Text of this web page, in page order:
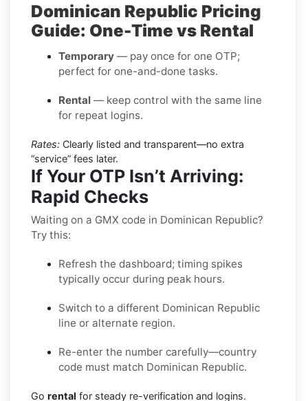
Dominican Republic Pricing
Guide: One-Time vs Rental
Temporary — pay once for one OTP;
perfect for one-and-done tasks.
Rental — keep control with the same line
for repeat logins.
Rates: Clearly listed and transparent—no extra
“service” fees later.
If Your OTP Isn’t Arriving:
Rapid Checks
Waiting on a GMX code in Dominican Republic?
Try this:
Refresh the dashboard; timing spikes
typically occur during peak hours.
Switch to a different Dominican Republic
line or alternate region.
Re-enter the number carefully—country
code must match Dominican Republic.
Go rental for steady re-verification and logins.